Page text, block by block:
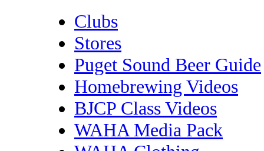
Clubs
Stores
Puget Sound Beer Guide
Homebrewing Videos
BJCP Class Videos
WAHA Media Pack